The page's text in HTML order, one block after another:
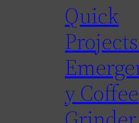
Quick
y Coffee